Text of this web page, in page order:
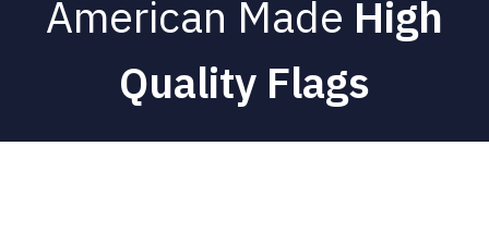
American Made High
Quality Flags